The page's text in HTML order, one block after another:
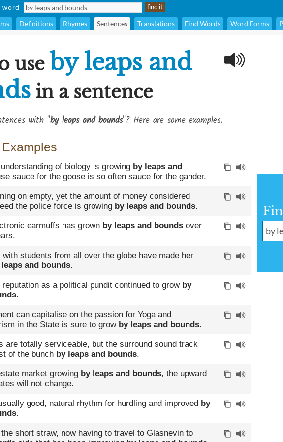
word
Definitions Rhymes Sentences Translations Find Words Word Forms
use by leaps and
in a sentence
with "by leaps and bounds"? Here are some examples.
of biology is growing by leaps and
sauce for the goose is so often sauce for the gander.
on empty, yet the amount of money considered
the police force is growing by leaps and bounds.
earmuffs has grown by leaps and bounds over
with students from all over the globe have made her
leaps and bounds.
reputation as a political pundit continued to grow by
.
can capitalise on the passion for Yoga and
in the State is sure to grow by leaps and bounds.
are totally serviceable, but the surround sound track
of the bunch by leaps and bounds.
market growing by leaps and bounds, the upward
will not change.
good, natural rhythm for hurdling and improved by
.
short straw, now having to travel to Glasnevin to